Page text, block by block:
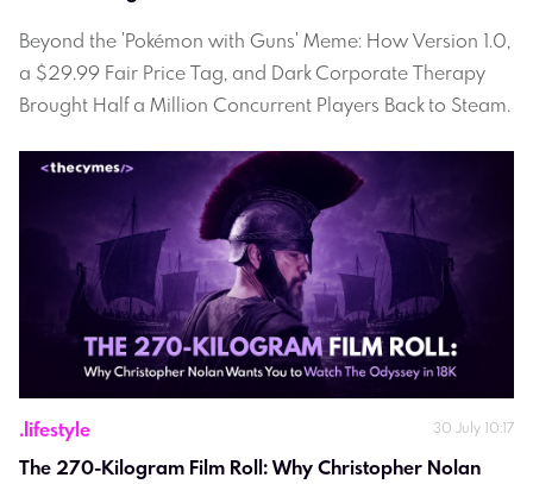
Beyond the 'Pokémon with Guns' Meme: How Version 1.0,
a $29.99 Fair Price Tag, and Dark Corporate Therapy
Brought Half a Million Concurrent Players Back to Steam.
. lifestyle 30 July 10:17
The 270-Kilogram Film Roll: Why Christopher Nolan